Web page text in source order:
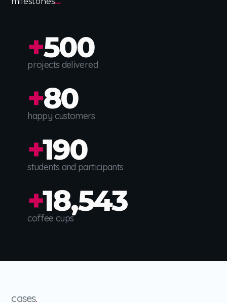
+500
projects delivered
+80
happy customers
+190
students and participants
+18,543
coffee cups
cases.